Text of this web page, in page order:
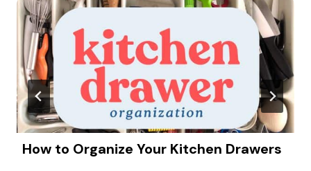
How to Organize Your Kitchen Drawers